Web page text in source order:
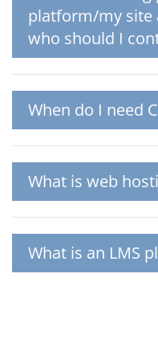
platform/my site
who should I
When do I need
What is web
What is an LMS